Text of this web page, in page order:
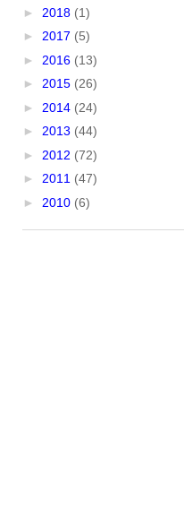
► 2018 (1)
► 2017 (5)
► 2016 (13)
► 2015 (26)
► 2014 (24)
► 2013 (44)
► 2012 (72)
► 2011 (47)
► 2010 (6)